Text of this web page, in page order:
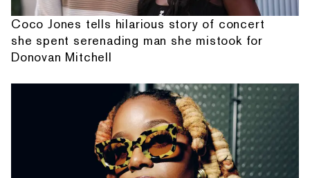
Coco Jones tells hilarious story of concert
she spent serenading man she mistook for
Donovan Mitchell